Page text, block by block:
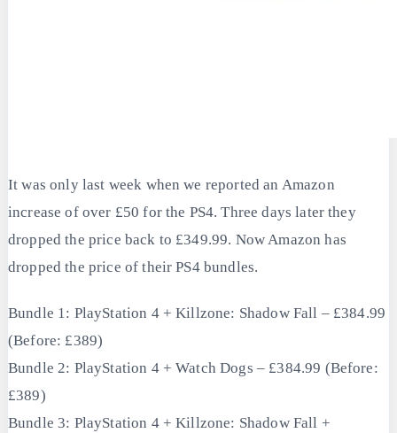
It was only last week when we reported an Amazon
increase of over £50 for the PS4. Three days later they
dropped the price back to £349.99. Now Amazon has
dropped the price of their PS4 bundles.
Bundle 1: PlayStation 4 + Killzone: Shadow Fall – £384.99
(Before: £389)
Bundle 2: PlayStation 4 + Watch Dogs – £384.99 (Before:
£389)
Bundle 3: PlayStation 4 + Killzone: Shadow Fall +